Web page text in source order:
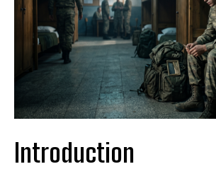
Introduction